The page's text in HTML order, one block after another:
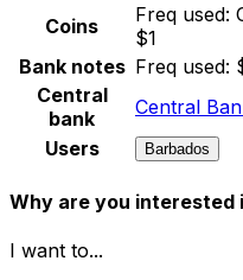
Coins Freq used:
$1
Bank notes Freq used:
Central
bank
Central
Users
Barbados
Why are you interested
I want to...